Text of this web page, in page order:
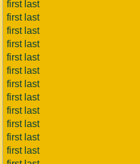
first last
first last
first last
first last
first last
first last
first last
first last
first last
first last
first last
first last